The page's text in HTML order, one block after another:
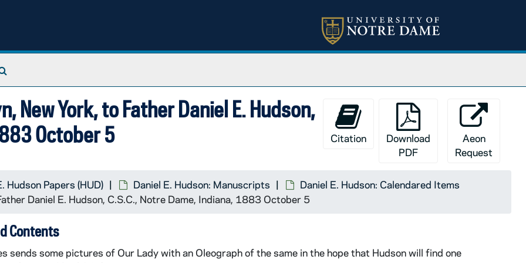
New York, to Father Daniel E. Hudson,
October 5
Citation
Download
PDF
Aeon
Request
Hudson Papers (HUD) Daniel E. Hudson: Manuscripts
Daniel E. Hudson: Calendared Items
Daniel E. Hudson, C.S.C., Notre Dame, Indiana, 1883 October 5
Contents
sends some pictures of Our Lady with an Oleograph of the same in the hope that Hudson will find one